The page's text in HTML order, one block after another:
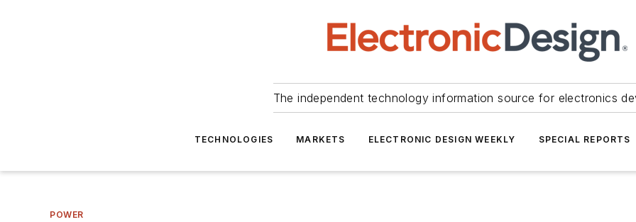
The independent technology information source for electronics
TECHNOLOGIES MARKETS ELECTRONIC DESIGN WEEKLY SPECIAL REPORTS
POWER